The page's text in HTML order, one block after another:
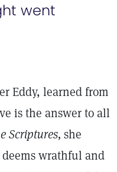
went
Eddy, learned from
is the answer to all
Scriptures, she
wrathful and